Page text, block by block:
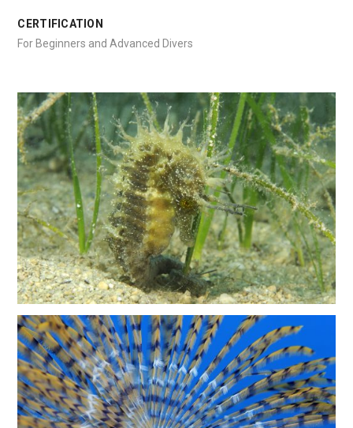
CERTIFICATION
For Beginners and Advanced Divers